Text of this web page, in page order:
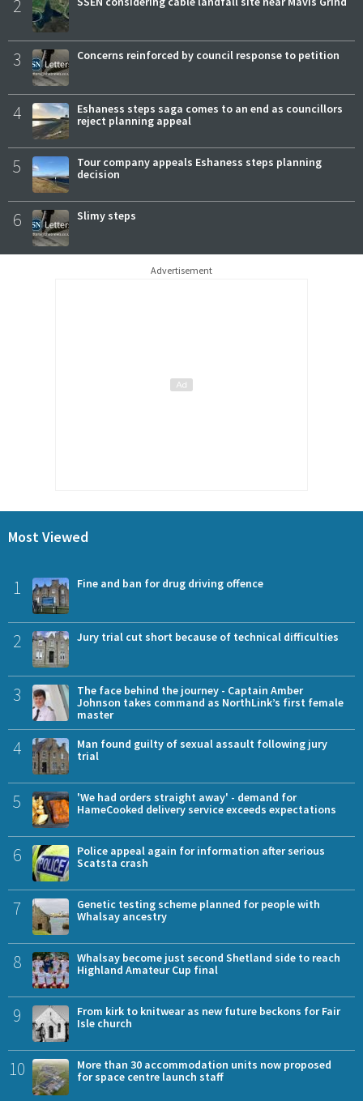
2
3 Concerns reinforced by council response to petition
4
Eshaness steps saga comes to an end as councillors
reject planning appeal
5
Tour company appeals Eshaness steps planning
decision
6 Slimy steps
Advertisement
Most Viewed
1 Fine and ban for drug driving offence
2 Jury trial cut short because of technical difficulties
3
The face behind the journey - Captain Amber
Johnson takes command as NorthLink’s first female
master
4
Man found guilty of sexual assault following jury
trial
5
'We had orders straight away' - demand for
HameCooked delivery service exceeds expectations
6
Police appeal again for information after serious
Scatsta crash
7
Genetic testing scheme planned for people with
Whalsay ancestry
8
Whalsay become just second Shetland side to reach
Highland Amateur Cup final
9
From kirk to knitwear as new future beckons for Fair
Isle church
10
More than 30 accommodation units now proposed
for space centre launch staff